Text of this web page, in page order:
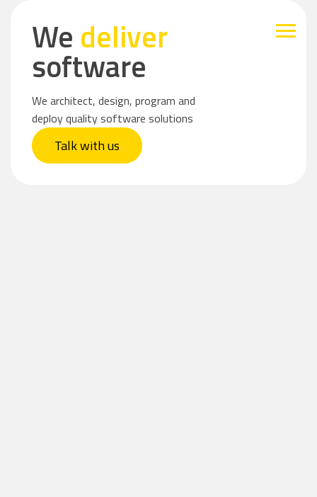
We deliver
software
We architect, design, program and
deploy quality software solutions
Talk with us